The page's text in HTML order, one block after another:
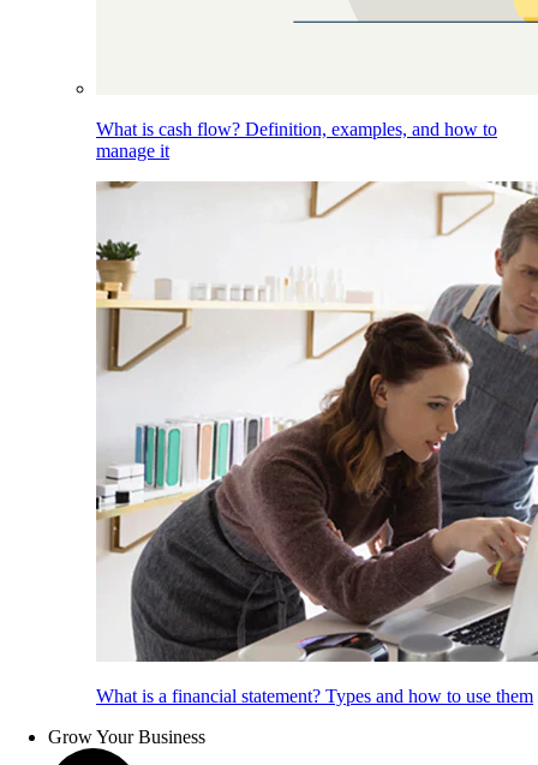
What is cash flow? Definition, examples, and how to
manage it
What is a financial statement? Types and how to use them
Grow Your Business